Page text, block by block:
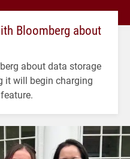
Bloomberg about
about data storage
it will begin charging